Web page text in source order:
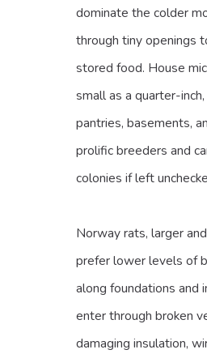
dominate the colder
through tiny openings
stored food. House
small as a quarter-
pantries, basements,
prolific breeders and
colonies if left
Norway rats, larger
prefer lower levels of
along foundations and
enter through broken
damaging insulation,